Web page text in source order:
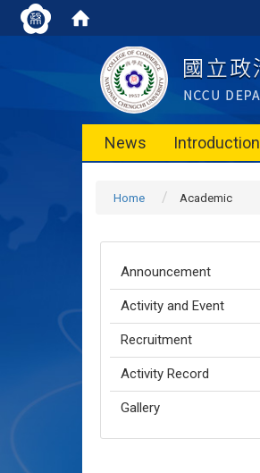
News Introduction
Home Academic
Announcement
Activity and Event
Recruitment
Activity Record
Gallery